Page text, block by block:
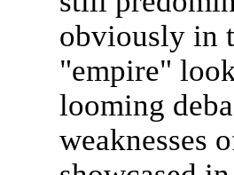
obviously in
"empire"
looming
weaknesses